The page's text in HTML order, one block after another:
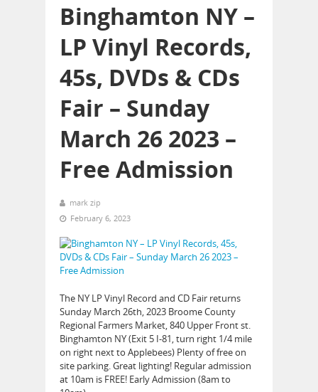
Binghamton NY –
LP Vinyl Records,
45s, DVDs & CDs
Fair – Sunday
March 26 2023 –
Free Admission
mark zip
February 6, 2023
The NY LP Vinyl Record and CD Fair returns
Sunday March 26th, 2023 Broome County
Regional Farmers Market, 840 Upper Front st.
Binghamton NY (Exit 5 I-81, turn right 1/4 mile
on right next to Applebees) Plenty of free on
site parking. Great lighting! Regular admission
at 10am is FREE! Early Admission (8am to